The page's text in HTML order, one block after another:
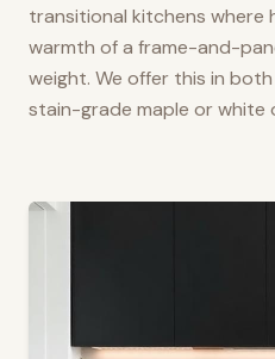
transitional kitchens where
warmth of a frame-and-
weight. We offer this in
stain-grade maple or white